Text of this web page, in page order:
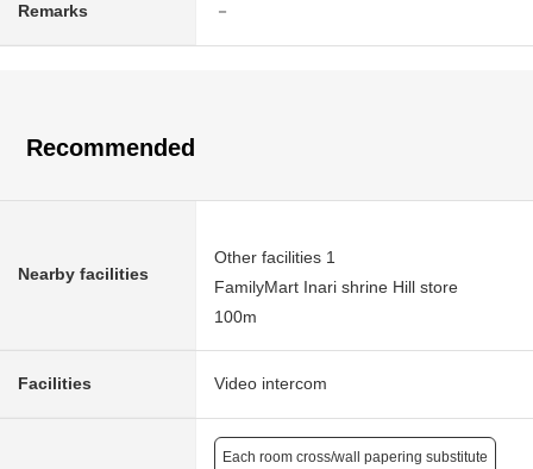
Remarks －
Recommended
Nearby facilities
Other facilities 1
FamilyMart Inari shrine Hill store
100m
Facilities Video intercom
Each room cross/wall papering substitute